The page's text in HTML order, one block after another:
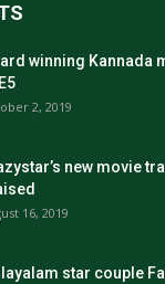
winning Kannada
2, 2019
new movie
16, 2019
star couple